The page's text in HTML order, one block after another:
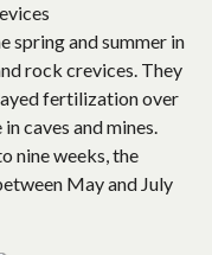
spring and summer in
rock crevices. They
fertilization over
caves and mines.
nine weeks, the
May and July